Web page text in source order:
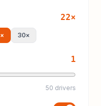
22×
× 30×
1
50 drivers